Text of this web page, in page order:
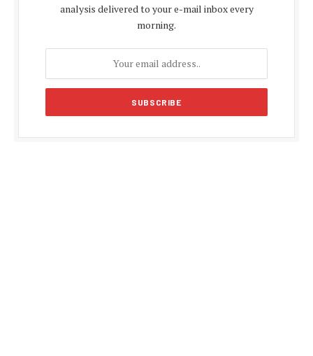
analysis delivered to your e-mail inbox every
morning.